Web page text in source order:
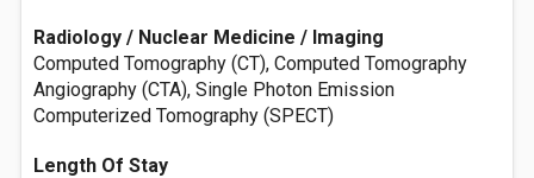
Radiology / Nuclear Medicine / Imaging
Computed Tomography (CT), Computed Tomography
Angiography (CTA), Single Photon Emission
Computerized Tomography (SPECT)
Length Of Stay